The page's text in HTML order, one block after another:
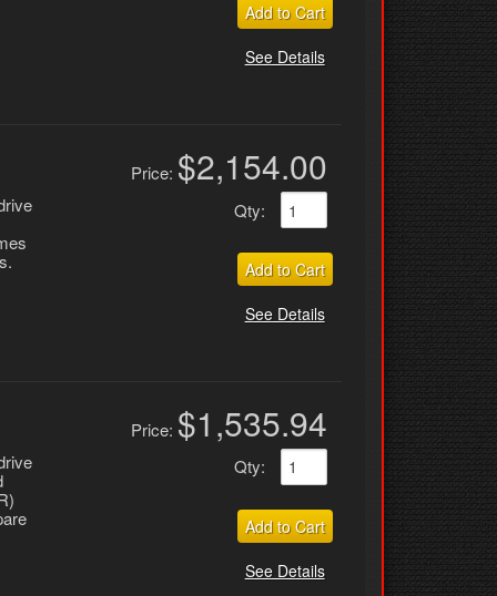
Add to Cart
See Details
Price: $2,154.00
Qty:
Add to Cart
See Details
Price: $1,535.94
Qty:
Add to Cart
See Details